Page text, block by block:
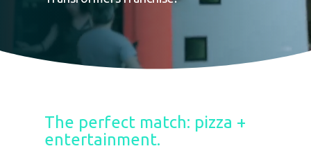
The perfect match: pizza +
entertainment.